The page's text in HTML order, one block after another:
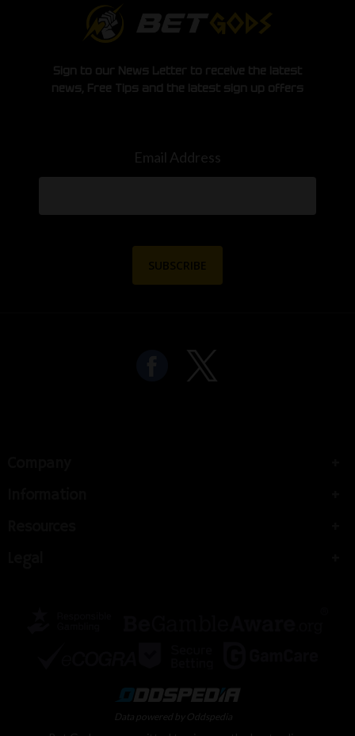
Sign to our News Letter to receive the latest
news, Free Tips and the latest sign up offers
Email Address
Data powered by Oddspedia